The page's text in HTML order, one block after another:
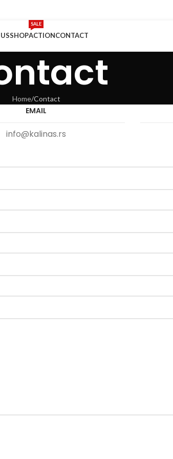
SHOPACTION
SALE
CONTACT
Home Contact
EMAIL
info@kalinas.rs